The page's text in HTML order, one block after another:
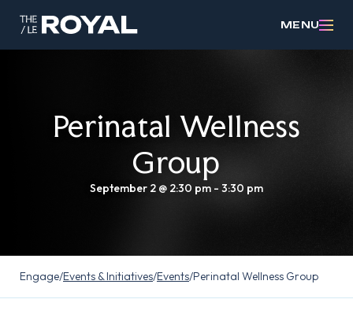
MENU
Perinatal Wellness
Group
September 2 @ 2:30 pm - 3:30 pm
Engage/Events & Initiatives/Events/Perinatal Wellness Group